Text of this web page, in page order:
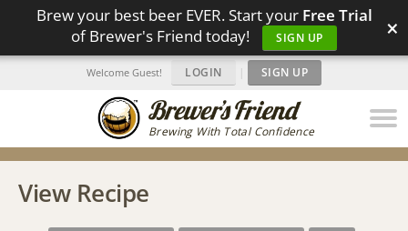
Brew your best beer EVER. Start your Free Trial
of Brewer's Friend today!
SIGN UP ×
Brewing With Total Confidence
Welcome Guest! LOGIN | SIGN UP
View Recipe